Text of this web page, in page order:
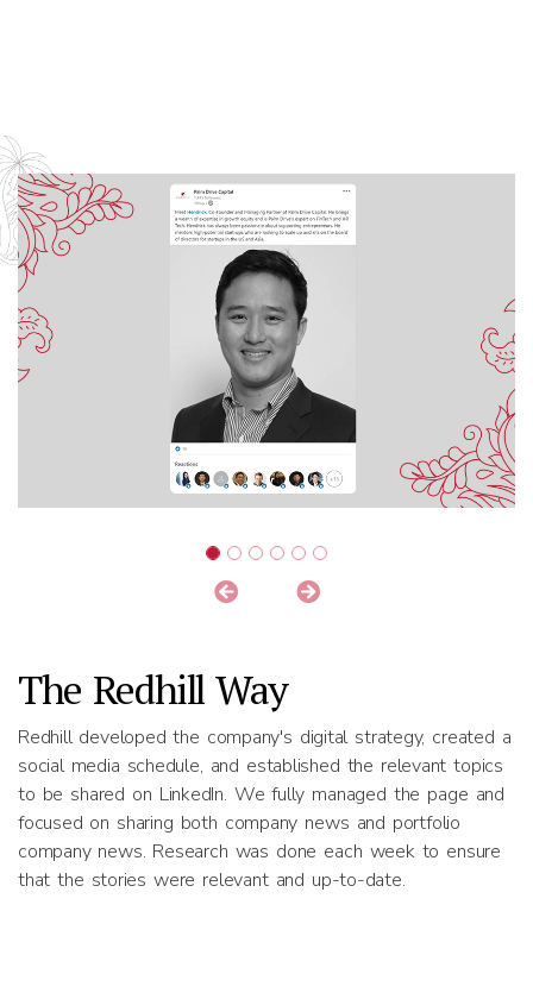
The Redhill Way
Redhill developed the company's digital strategy, created a
social media schedule, and established the relevant topics
to be shared on LinkedIn. We fully managed the page and
focused on sharing both company news and portfolio
company news. Research was done each week to ensure
that the stories were relevant and up-to-date.